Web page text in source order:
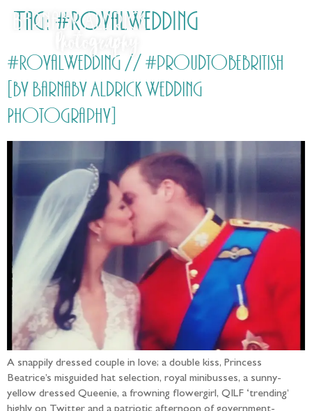
Tag: #RoyalWedding
#RoyalWedding // #proudtobebritish
[by Barnaby Aldrick Wedding
Photography]
A snappily dressed couple in love; a double kiss, Princess
Beatrice’s misguided hat selection, royal minibusses, a sunny-
yellow dressed Queenie, a frowning flowergirl, QILF ‘trending’